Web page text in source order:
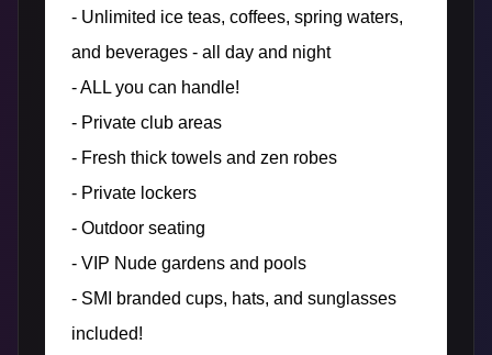
- Unlimited ice teas, coffees, spring waters,
and beverages - all day and night
- ALL you can handle!
- Private club areas
- Fresh thick towels and zen robes
- Private lockers
- Outdoor seating
- VIP Nude gardens and pools
- SMI branded cups, hats, and sunglasses
included!